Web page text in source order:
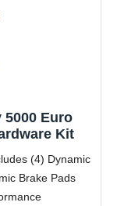
Euro
Kit
(4) Dynamic
Brake Pads